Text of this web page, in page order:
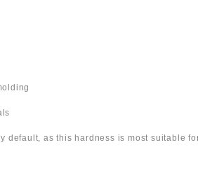
default, as this hardness is most suitable